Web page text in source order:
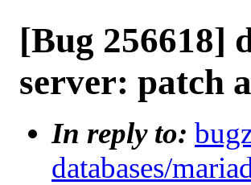
[Bug 256618]
server: patch
In reply to:
databases/